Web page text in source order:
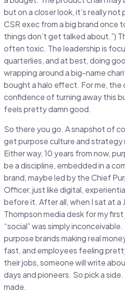
but on a closer look, it’s really
CSR exec from a big brand once
things don’t get talked about.”)
often toxic. The leadership is
quarterlies, and at best, doing
wrapping around a big-name
bought a halo effect. For me, the
confidence of turning away this
feels pretty damn good.
So there you go. A snapshot of
get purpose culture and strategy
Either way, 10 years from now,
be a discipline, embedded in a
brand, maybe led by the Chief
Officer, just like digital,
before it. After all, when I sat at a
Thompson media desk for my first
“social” was simply
purpose brands making real
fast, and employees feeling
their jobs, someone will write
days and pioneers. So pick a
made.